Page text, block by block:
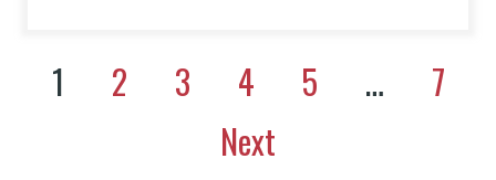
1 2 3 4 5 …
7
Next